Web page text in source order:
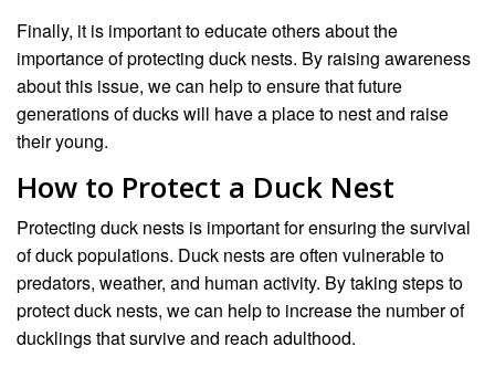
Finally, it is important to educate others about the
importance of protecting duck nests. By raising awareness
about this issue, we can help to ensure that future
generations of ducks will have a place to nest and raise
their young.
How to Protect a Duck Nest
Protecting duck nests is important for ensuring the survival
of duck populations. Duck nests are often vulnerable to
predators, weather, and human activity. By taking steps to
protect duck nests, we can help to increase the number of
ducklings that survive and reach adulthood.